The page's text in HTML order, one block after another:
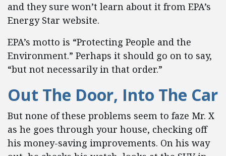
and they sure won’t learn about it from EPA’s
Energy Star website.
EPA’s motto is “Protecting People and the
Environment.” Perhaps it should go on to say,
“but not necessarily in that order.”
Out The Door, Into The Car
But none of these problems seem to faze Mr. X
as he goes through your house, checking off
his money-saving improvements. On his way